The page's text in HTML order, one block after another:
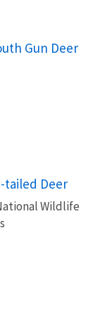
Gun Deer
tailed Deer
Wildlife